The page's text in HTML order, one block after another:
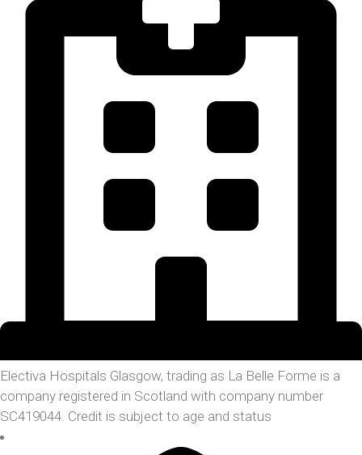
Electiva Hospitals Glasgow, trading as La Belle Forme is a
company registered in Scotland with company number
SC419044. Credit is subject to age and status